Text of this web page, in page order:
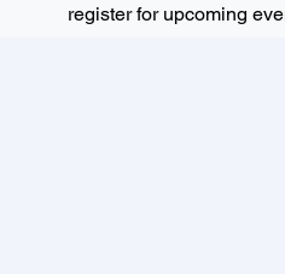
register for upcoming